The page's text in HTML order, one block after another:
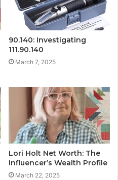
90.140: Investigating
111.90.140
March 7, 2025
Lori Holt Net Worth: The
Influencer’s Wealth Profile
March 22, 2025